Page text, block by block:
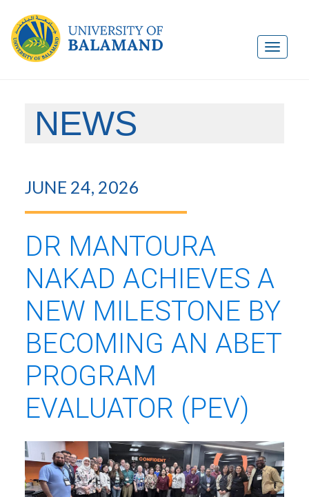
NEWS
JUNE 24, 2026
DR MANTOURA
NAKAD ACHIEVES A
NEW MILESTONE BY
BECOMING AN ABET
PROGRAM
EVALUATOR (PEV)